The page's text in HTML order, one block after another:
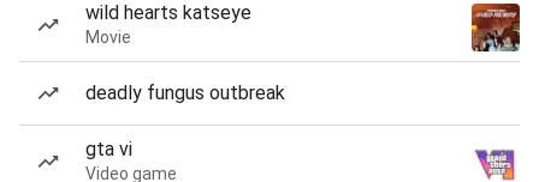
wild hearts katseye
Movie
deadly fungus outbreak
gta vi
Video game